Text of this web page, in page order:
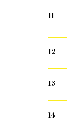
11
12
13
14